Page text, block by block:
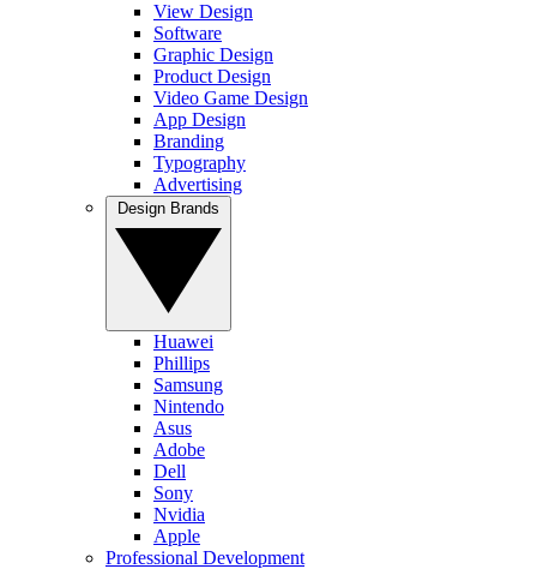
View Design
Software
Graphic Design
Product Design
Video Game Design
App Design
Branding
Typography
Advertising
Huawei
Phillips
Samsung
Nintendo
Asus
Adobe
Dell
Sony
Nvidia
Apple
Professional Development